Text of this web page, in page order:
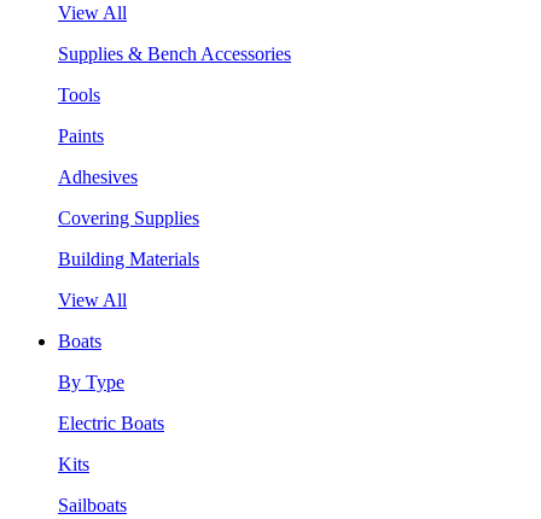
View All
Supplies & Bench Accessories
Tools
Paints
Adhesives
Covering Supplies
Building Materials
View All
Boats
By Type
Electric Boats
Kits
Sailboats